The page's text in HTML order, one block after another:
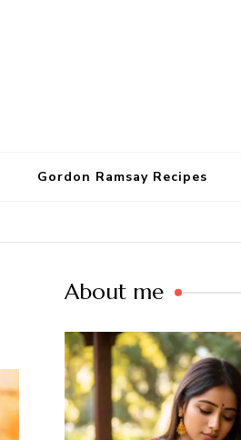
Gordon Ramsay Recipes
About me